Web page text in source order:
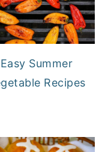
Easy Summer
Recipes